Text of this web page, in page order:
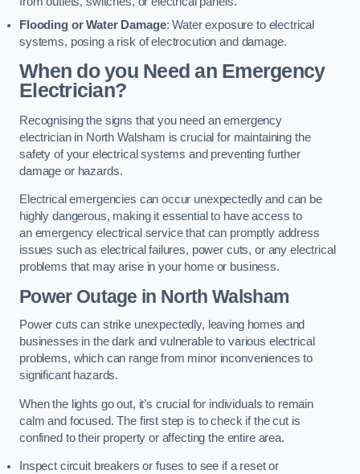
Flooding or Water Damage: Water exposure to electrical
systems, posing a risk of electrocution and damage.
When do you Need an Emergency
Electrician?
Recognising the signs that you need an emergency
electrician in North Walsham is crucial for maintaining the
safety of your electrical systems and preventing further
damage or hazards.
Electrical emergencies can occur unexpectedly and can be
highly dangerous, making it essential to have access to
an emergency electrical service that can promptly address
issues such as electrical failures, power cuts, or any electrical
problems that may arise in your home or business.
Power Outage in North Walsham
Power cuts can strike unexpectedly, leaving homes and
businesses in the dark and vulnerable to various electrical
problems, which can range from minor inconveniences to
significant hazards.
When the lights go out, it’s crucial for individuals to remain
calm and focused. The first step is to check if the cut is
confined to their property or affecting the entire area.
Inspect circuit breakers or fuses to see if a reset or